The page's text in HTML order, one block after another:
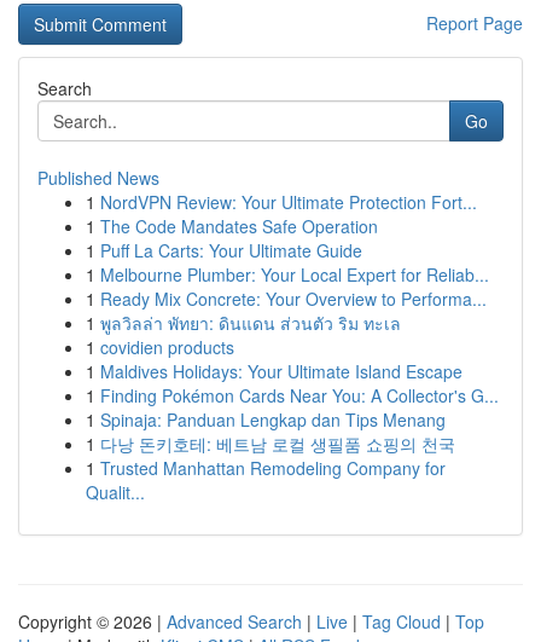
Report Page
Search
Go
Published News
1 NordVPN Review: Your Ultimate Protection Fort...
1 The Code Mandates Safe Operation
1 Puff La Carts: Your Ultimate Guide
1 Melbourne Plumber: Your Local Expert for Reliab...
1 Ready Mix Concrete: Your Overview to Performa...
1 พูลวิลล่า พัทยา: ดินแดน ส่วนตัว ริม ทะเล
1 covidien products
1 Maldives Holidays: Your Ultimate Island Escape
1 Finding Pokémon Cards Near You: A Collector's G...
1 Spinaja: Panduan Lengkap dan Tips Menang
1 다낭 돈키호테: 베트남 로컬 생필품 쇼핑의 천국
1 Trusted Manhattan Remodeling Company for
Qualit...
Copyright © 2026 | Advanced Search | Live | Tag Cloud | Top